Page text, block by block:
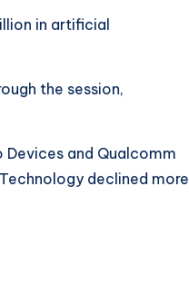
in artificial
the session,
and Qualcomm
declined more